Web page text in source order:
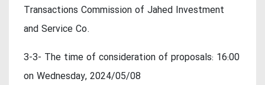
Transactions Commission of Jahed Investment
and Service Co.
3-3- The time of consideration of proposals: 16:00
on Wednesday, 2024/05/08